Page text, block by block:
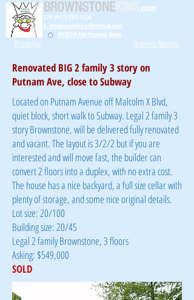
BROWNSTONEKING .com
C/T: (917) 771-1226
E: brownstoneking@hotmail.com
NYSDHR Fair Housing Guide
Brooklyn Queens/Nassau
Renovated BIG 2 family 3 story on
Putnam Ave, close to Subway
Located on Putnam Avenue off Malcolm X Blvd,
quiet block, short walk to Subway. Legal 2 family 3
story Brownstone, will be delivered fully renovated
and vacant. The layout is 3/2/2 but if you are
interested and will move fast, the builder can
convert 2 floors into a duplex, with no extra cost.
The house has a nice backyard, a full size cellar with
plenty of storage, and some nice original details.
Lot size: 20/100
Building size: 20/45
Legal 2 family Brownstone, 3 floors
Asking: $549,000
SOLD